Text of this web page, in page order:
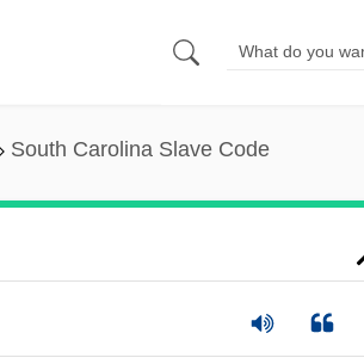
South Carolina Slave Code